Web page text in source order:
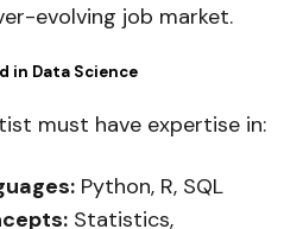
evolving job market.
in Data Science
must have expertise in:
Python, R, SQL
Statistics,